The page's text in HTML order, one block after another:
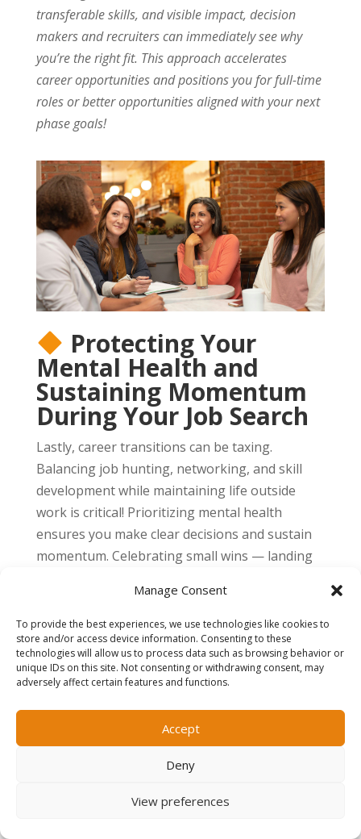
Manage Consent
To provide the best experiences, we use technologies like cookies to
store and/or access device information. Consenting to these
technologies will allow us to process data such as browsing behavior or
unique IDs on this site. Not consenting or withdrawing consent, may
adversely affect certain features and functions.
Accept
Deny
View preferences
transferable skills, and visible impact, decision
makers and recruiters can immediately see why
you’re the right fit. This approach accelerates
career opportunities and positions you for full-time
roles or better opportunities aligned with your next
phase goals!
Protecting Your
Mental Health and
Sustaining Momentum
During Your Job Search
Lastly, career transitions can be taxing.
Balancing job hunting, networking, and skill
development while maintaining life outside
work is critical! Prioritizing mental health
ensures you make clear decisions and sustain
momentum. Celebrating small wins — landing
a portfolio — keeps motivation high and
progress visible.
For professional guidance on this, check out our
blog that outlinesHow to Stay Organized During
Summary
even for senior professionals. The key to